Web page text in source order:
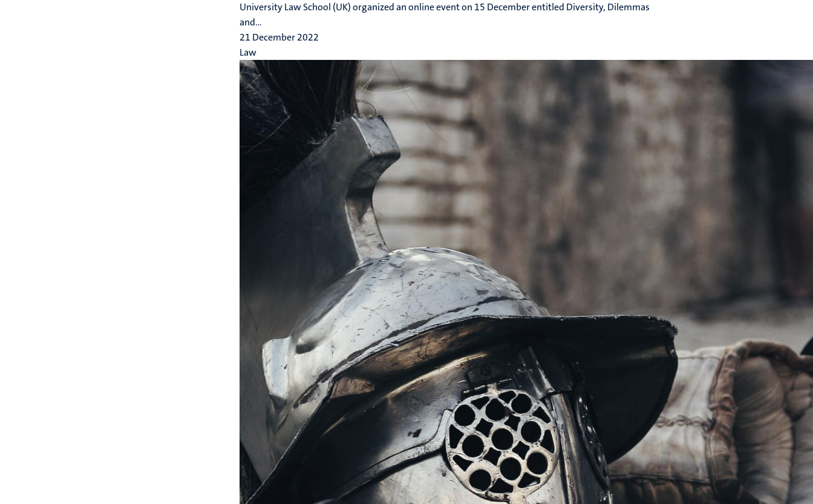
University Law School (UK) organized an online event on 15 December entitled Diversity, Dilemmas
and...
21 December 2022
Law